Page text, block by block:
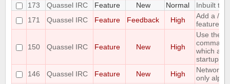
173
Quassel IRC Feature New Normal
Inbuilt
171
Quassel IRC Feature Feedback High
Add a /
feature
150 Quassel IRC Feature New High
Use the
which
startup
146
Quassel IRC Feature New High
Networks
only